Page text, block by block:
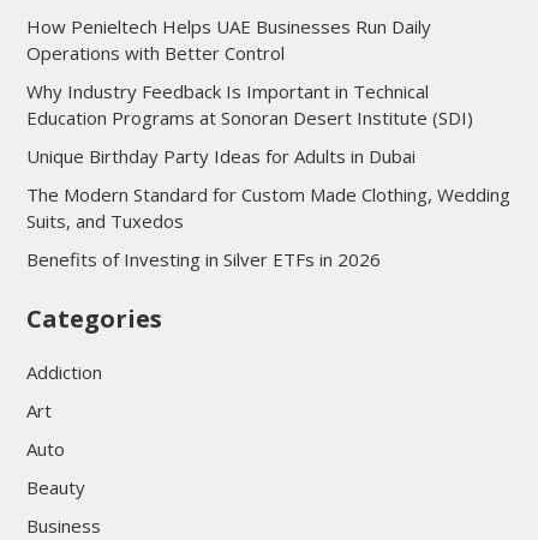
How Penieltech Helps UAE Businesses Run Daily
Operations with Better Control
Why Industry Feedback Is Important in Technical
Education Programs at Sonoran Desert Institute (SDI)
Unique Birthday Party Ideas for Adults in Dubai
The Modern Standard for Custom Made Clothing, Wedding
Suits, and Tuxedos
Benefits of Investing in Silver ETFs in 2026
Categories
Addiction
Art
Auto
Beauty
Business